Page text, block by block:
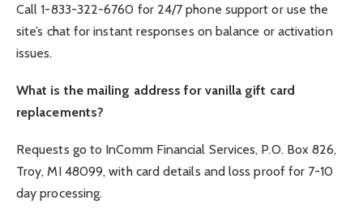
Call 1-833-322-6760 for 24/7 phone support or use the
site’s chat for instant responses on balance or activation
issues.
What is the mailing address for vanilla gift card
replacements?
Requests go to InComm Financial Services, P.O. Box 826,
Troy, MI 48099, with card details and loss proof for 7-10
day processing.